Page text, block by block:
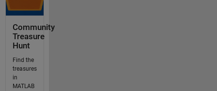
Community
Treasure
Hunt
Find the
treasures
in
MATLAB